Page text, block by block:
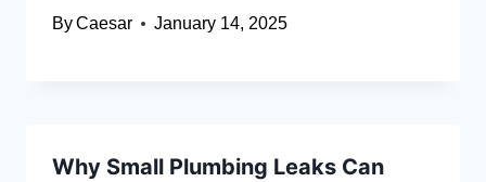
ByCaesar January 14, 2025
Why Small Plumbing Leaks Can